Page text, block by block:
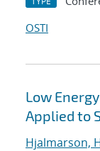
OSTI
Low
Applied to
Hjalmarson,